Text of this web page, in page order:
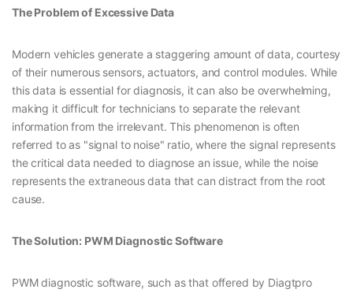
The Problem of Excessive Data
Modern vehicles generate a staggering amount of data, courtesy
of their numerous sensors, actuators, and control modules. While
this data is essential for diagnosis, it can also be overwhelming,
making it difficult for technicians to separate the relevant
information from the irrelevant. This phenomenon is often
referred to as "signal to noise" ratio, where the signal represents
the critical data needed to diagnose an issue, while the noise
represents the extraneous data that can distract from the root
cause.
The Solution: PWM Diagnostic Software
PWM diagnostic software, such as that offered by Diagtpro